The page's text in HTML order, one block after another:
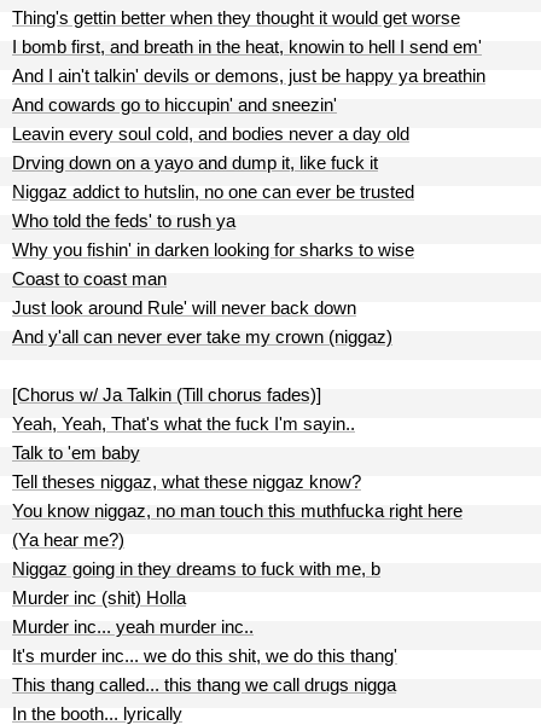
Thing's gettin better when they thought it would get worse
I bomb first, and breath in the heat, knowin to hell I send em'
And I ain't talkin' devils or demons, just be happy ya breathin
And cowards go to hiccupin' and sneezin'
Leavin every soul cold, and bodies never a day old
Drving down on a yayo and dump it, like fuck it
Niggaz addict to hutslin, no one can ever be trusted
Who told the feds' to rush ya
Why you fishin' in darken looking for sharks to wise
Coast to coast man
Just look around Rule' will never back down
And y'all can never ever take my crown (niggaz)
[Chorus w/ Ja Talkin (Till chorus fades)]
Yeah, Yeah, That's what the fuck I'm sayin..
Talk to 'em baby
Tell theses niggaz, what these niggaz know?
You know niggaz, no man touch this muthfucka right here
(Ya hear me?)
Niggaz going in they dreams to fuck with me, b
Murder inc (shit) Holla
Murder inc... yeah murder inc..
It's murder inc... we do this shit, we do this thang'
This thang called... this thang we call drugs nigga
In the booth... lyrically